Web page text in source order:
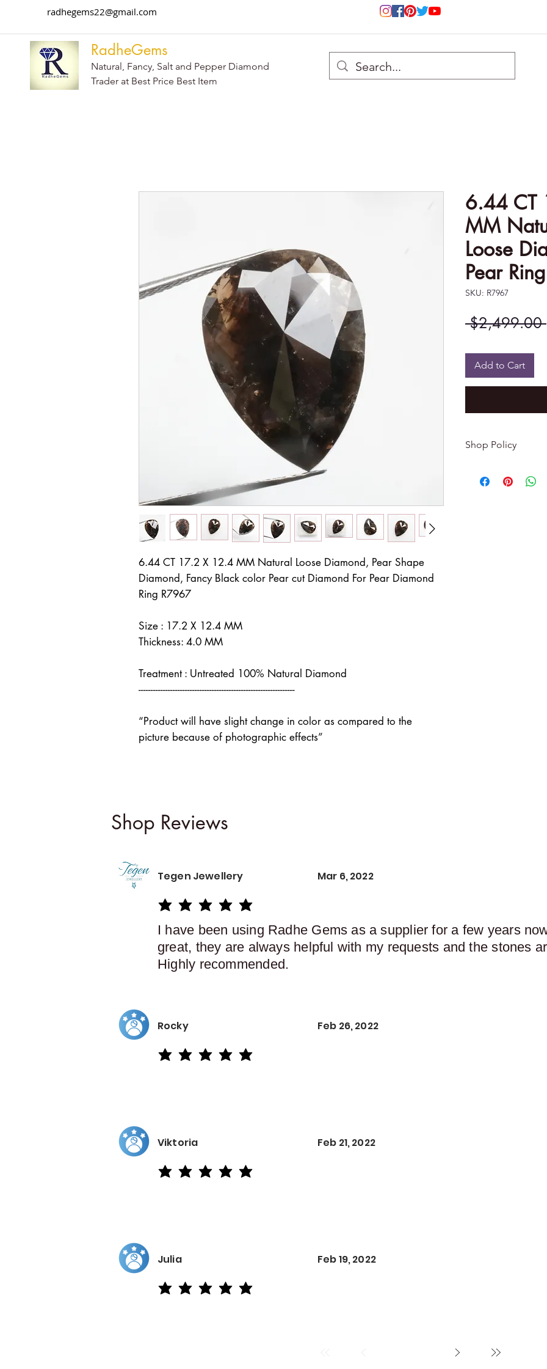
radhegems22@gmail.com
RadheGems
Natural, Fancy, Salt and Pepper Diamond
Trader at Best Price Best Item
6.44 CT 17.2 X 12.4 MM Natural Loose Diamond, Pear Shape
Diamond, Fancy Black color Pear cut Diamond For Pear Diamond
Ring R7967
Size : 17.2 X 12.4 MM
Thickness: 4.0 MM
Treatment : Untreated 100% Natural Diamond
----------------------------------------------------------------
“Product will have slight change in color as compared to the
picture because of photographic effects”
6.44 CT
MM
Loose
Pear
SKU: R7967
$2,499.00
Add to Cart
Shop Policy
-------------------------
Shop Reviews
Tegen Jewellery Mar 6, 2022
average rating is 5 out of 5
I have been using Radhe Gems as a supplier for a few years
great, they are always helpful with my requests and the stones
Highly recommended.
Rocky Feb 26, 2022
average rating is 5 out of 5
Viktoria Feb 21, 2022
average rating is 5 out of 5
Julia Feb 19, 2022
average rating is 5 out of 5